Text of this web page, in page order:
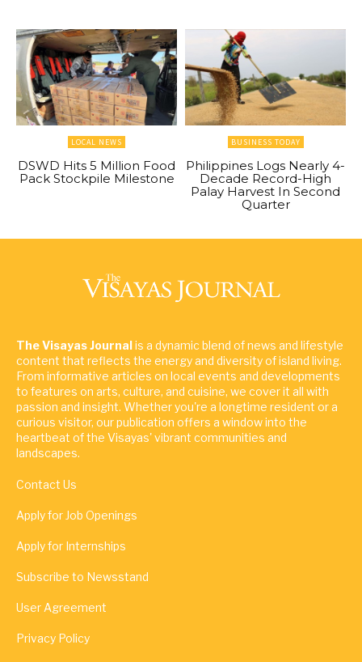
LOCAL NEWS
DSWD Hits 5 Million Food
Pack Stockpile Milestone
BUSINESS TODAY
Philippines Logs Nearly 4-
Decade Record-High
Palay Harvest In Second
Quarter
The Visayas Journalis a dynamic blend of news and lifestyle
content that reflects the energy and diversity of island living.
From informative articles on local events and developments
to features on arts, culture, and cuisine, we cover it all with
passion and insight. Whether you're a longtime resident or a
curious visitor, our publication offers a window into the
heartbeat of the Visayas' vibrant communities and
landscapes.
Contact Us
Apply for Job Openings
Apply for Internships
Subscribe to Newsstand
User Agreement
Privacy Policy